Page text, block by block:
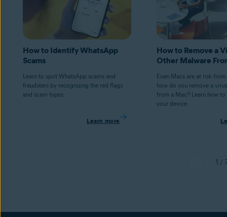
How to Identify WhatsApp
Scams
Learn to spot WhatsApp scams and
fraudsters by recognizing the red flags
and scam types.
Learn more
How to Remove a
Other Malware
Even Macs are at risk
how do you remove a
from a Mac? Learn how to
your device.
1 /